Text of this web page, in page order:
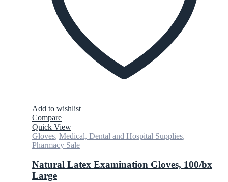
Add to wishlist
Compare
Quick View
Gloves, Medical, Dental and Hospital Supplies,
Pharmacy Sale
Natural Latex Examination Gloves, 100/bx
Large